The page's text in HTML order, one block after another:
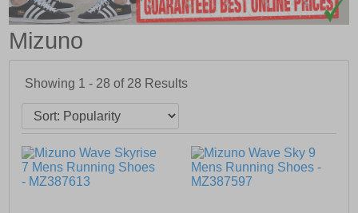
Mizuno
Showing 1 - 28 of 28 Results